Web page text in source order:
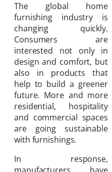
The global home
furnishing industry is
changing quickly.
Consumers are
interested not only in
design and comfort, but
also in products that
help to build a greener
future. More and more
residential, hospitality
and commercial spaces
are going sustainable
with furnishings.
In response,